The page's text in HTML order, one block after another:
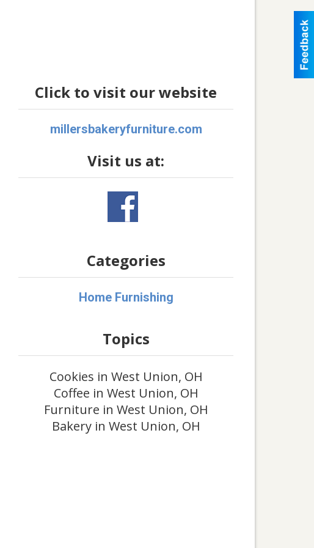
Click to visit our website
millersbakeryfurniture.com
Visit us at:
Categories
Home Furnishing
Topics
Cookies in West Union, OH
Coffee in West Union, OH
Furniture in West Union, OH
Bakery in West Union, OH